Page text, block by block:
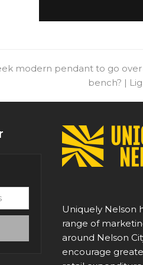
modern pendant to go
bench? |
Uniquely Nelson
range of
around Nelson
encourage